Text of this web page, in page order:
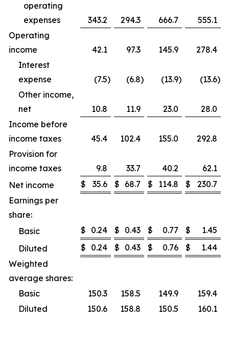
operating
expenses
343.2 294.3 666.7
555.1
Operating
income
42.1 97.3 145.9
278.4
Interest
expense
(7.5) (6.8) (13.9) (13.6)
Other income,
net
10.8 11.9 23.0
28.0
Income before
income taxes
45.4 102.4 155.0
292.8
Provision for
income taxes
9.8 33.7 40.2
62.1
Net income
$ 35.6 $ 68.7 $ 114.8 $
230.7
Earnings per
share:
Basic
$ 0.24 $ 0.43 $ 0.77 $
1.45
Diluted
$ 0.24 $ 0.43 $ 0.76 $
1.44
Weighted
average shares:
Basic
150.3 158.5 149.9
159.4
Diluted
150.6 158.8 150.5 160.1